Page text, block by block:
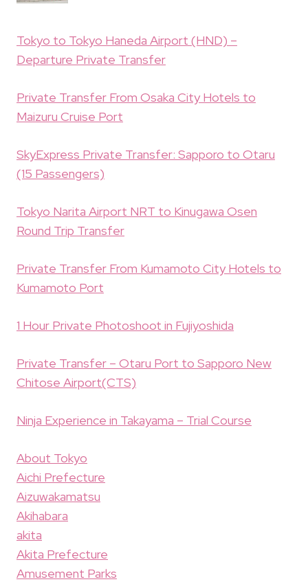
Tokyo to Tokyo Haneda Airport (HND) –
Departure Private Transfer
Private Transfer From Osaka City Hotels to
Maizuru Cruise Port
SkyExpress Private Transfer: Sapporo to Otaru
(15 Passengers)
Tokyo Narita Airport NRT to Kinugawa Osen
Round Trip Transfer
Private Transfer From Kumamoto City Hotels to
Kumamoto Port
1 Hour Private Photoshoot in Fujiyoshida
Private Transfer – Otaru Port to Sapporo New
Chitose Airport(CTS)
Ninja Experience in Takayama – Trial Course
About Tokyo
Aichi Prefecture
Aizuwakamatsu
Akihabara
akita
Akita Prefecture
Amusement Parks